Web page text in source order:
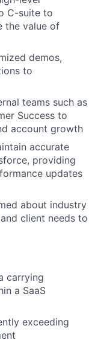
C-suite to
the value of
demos,
to
teams such as
Success to
account growth
accurate
providing
updates
about industry
client needs to
carrying
a SaaS
exceeding